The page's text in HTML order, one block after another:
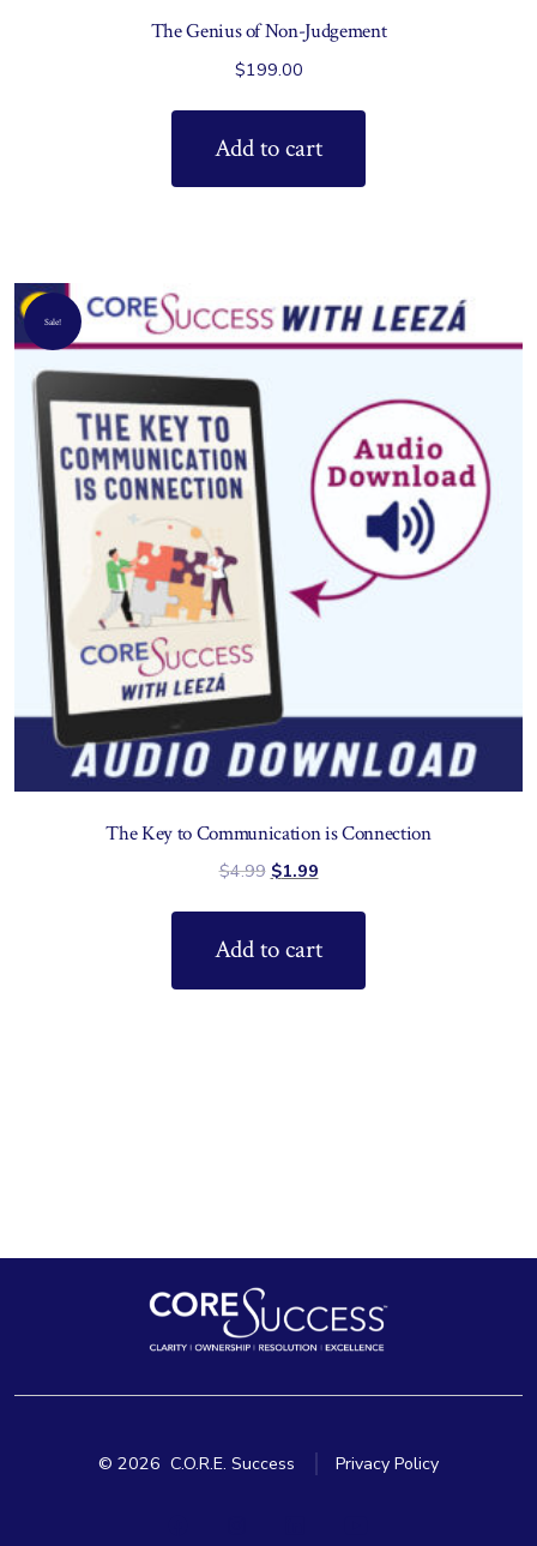
The Genius of Non-Judgement
$199.00
Add to cart
Sale!
The Key to Communication is Connection
$4.99 $1.99
Add to cart
© 2026C.O.R.E. Success Privacy Policy